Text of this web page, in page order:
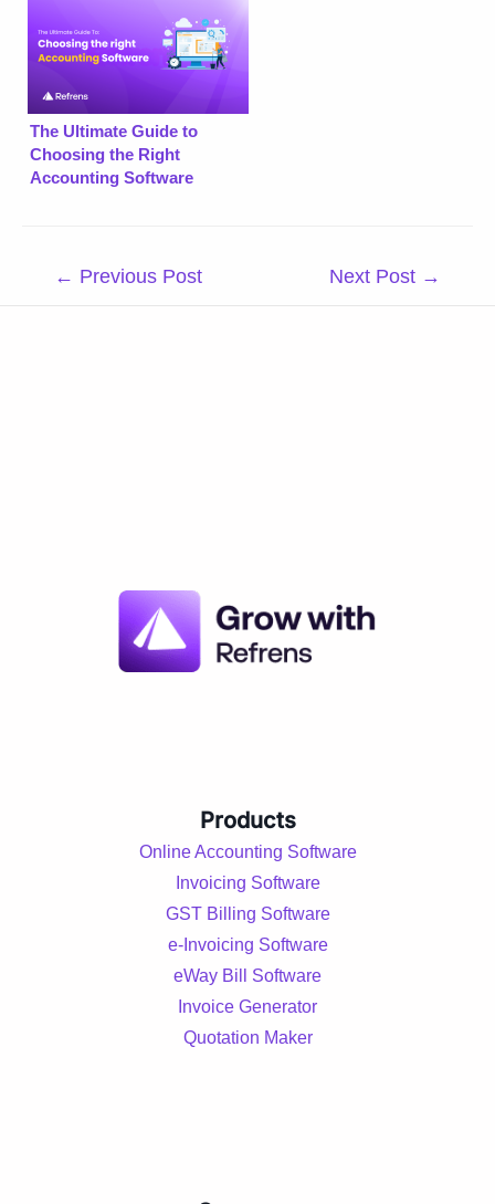
The Ultimate Guide to
Choosing the Right
Accounting Software
← Previous Post Next Post →
Products
Online Accounting Software
Invoicing Software
GST Billing Software
e-Invoicing Software
eWay Bill Software
Invoice Generator
Quotation Maker